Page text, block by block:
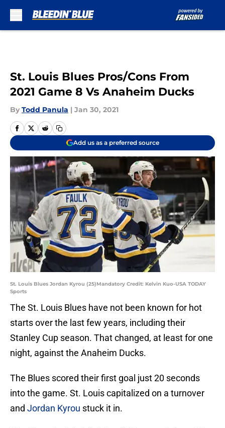
St. Louis Blues Pros/Cons From
2021 Game 8 Vs Anaheim Ducks
By Todd Panula | Jan 30, 2021
Add us as a preferred source
St. Louis Blues Jordan Kyrou (25)Mandatory Credit: Kelvin Kuo-USA TODAY
Sports
The St. Louis Blues have not been known for hot
starts over the last few years, including their
Stanley Cup season. That changed, at least for one
night, against the Anaheim Ducks.
The Blues scored their first goal just 20 seconds
into the game. St. Louis capitalized on a turnover
and Jordan Kyrou stuck it in.